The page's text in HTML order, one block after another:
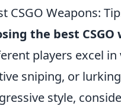
CSGO Weapons:
the best CSGO
players excel
sniping, or
style,